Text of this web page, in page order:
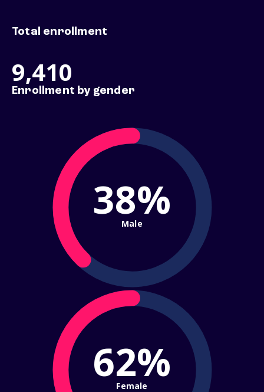
Total enrollment
9,410
Enrollment by gender
38%
Male
62%
Female